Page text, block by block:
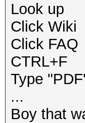
Look up
Click Wiki
Click FAQ
CTRL+F
Type
...
Boy that